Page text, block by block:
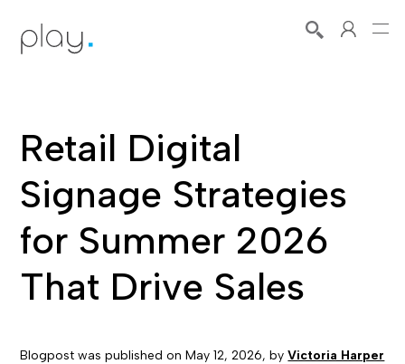
Retail Digital
Signage Strategies
for Summer 2026
That Drive Sales
Blogpost was published onMay 12, 2026, by Victoria Harper